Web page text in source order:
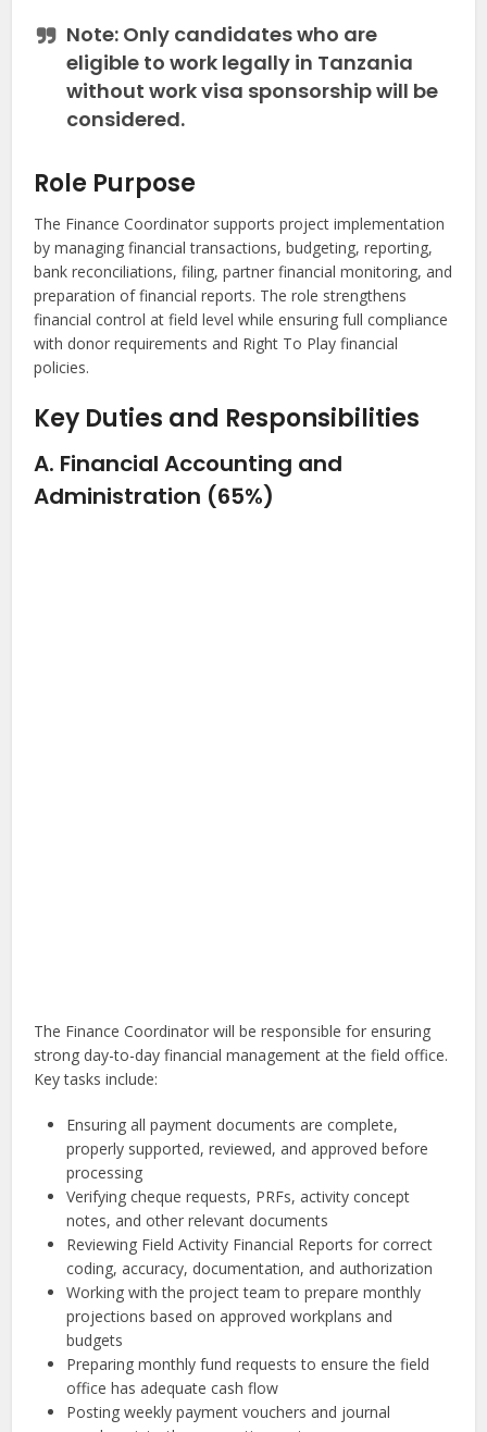
Note: Only candidates who are
eligible to work legally in Tanzania
without work visa sponsorshipwill be
considered.
Role Purpose
The Finance Coordinator supports project implementation
by managing financial transactions, budgeting, reporting,
bank reconciliations, filing, partner financial monitoring, and
preparation of financial reports. The role strengthens
financial control at field level while ensuring full compliance
with donor requirements and Right To Play financial
policies.
Key Duties and Responsibilities
A. Financial Accounting and
Administration (65%)
The Finance Coordinator will be responsible for ensuring
strong day-to-day financial management at the field office.
Key tasks include:
Ensuring all payment documents are complete,
properly supported, reviewed, and approved before
processing
Verifying cheque requests, PRFs, activity concept
notes, and other relevant documents
Reviewing Field Activity Financial Reports for correct
coding, accuracy, documentation, and authorization
Working with the project team to prepare monthly
projections based on approved workplans and
budgets
Preparing monthly fund requests to ensure the field
office has adequate cash flow
Posting weekly payment vouchers and journal